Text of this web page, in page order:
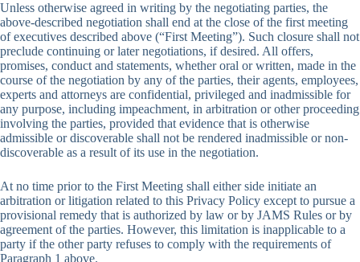
Unless otherwise agreed in writing by the negotiating parties, the
above-described negotiation shall end at the close of the first meeting
of executives described above (“First Meeting”). Such closure shall not
preclude continuing or later negotiations, if desired. All offers,
promises, conduct and statements, whether oral or written, made in the
course of the negotiation by any of the parties, their agents, employees,
experts and attorneys are confidential, privileged and inadmissible for
any purpose, including impeachment, in arbitration or other proceeding
involving the parties, provided that evidence that is otherwise
admissible or discoverable shall not be rendered inadmissible or non-
discoverable as a result of its use in the negotiation.
At no time prior to the First Meeting shall either side initiate an
arbitration or litigation related to this Privacy Policy except to pursue a
provisional remedy that is authorized by law or by JAMS Rules or by
agreement of the parties. However, this limitation is inapplicable to a
party if the other party refuses to comply with the requirements of
Paragraph 1 above.